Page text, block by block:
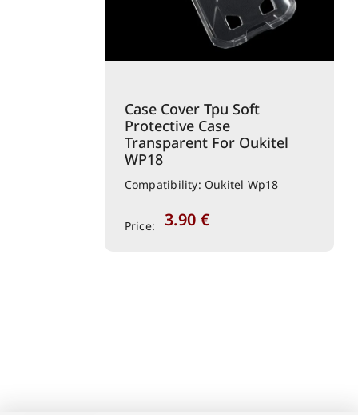
Case Cover Tpu Soft
Protective Case
Transparent For Oukitel
WP18
Compatibility: Oukitel Wp18
Price: 3.90 €